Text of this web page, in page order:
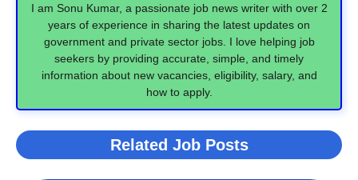
I am Sonu Kumar, a passionate job news writer with over 2
years of experience in sharing the latest updates on
government and private sector jobs. I love helping job
seekers by providing accurate, simple, and timely
information about new vacancies, eligibility, salary, and
how to apply.
Related Job Posts